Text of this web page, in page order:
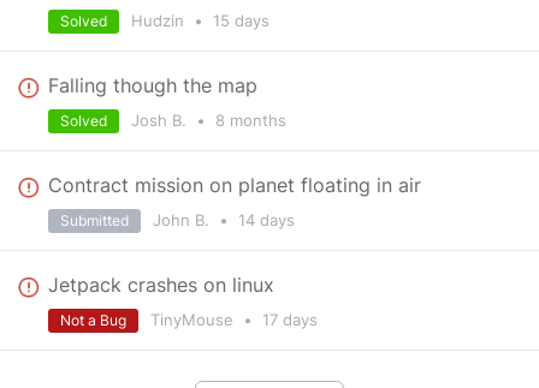
Hudzin • 15 days
Solved
Falling though the map
Josh B. • 8 months
Solved
Contract mission on planet floating in air
John B. • 14 days
Submitted
Jetpack crashes on linux
TinyMouse • 17 days
Not a Bug